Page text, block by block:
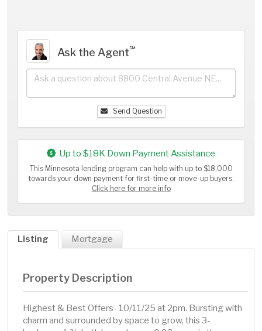
Ask the Agent℠
Send Question
Up to $18K Down Payment Assistance
This Minnesota lending program can help with up to $18,000
towards your down payment for first-time or move-up buyers.
Click here for more info
Listing Mortgage
Property Description
Highest & Best Offers- 10/11/25 at 2pm. Bursting with
charm and surrounded by space to grow, this 3-